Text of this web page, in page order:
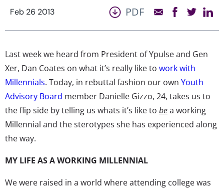
Feb 26 2013 PDF
Last week we heard from President of Ypulse and Gen
Xer, Dan Coates on what it’s really like to work with
Millennials. Today, in rebuttal fashion our own Youth
Advisory Board member Danielle Gizzo, 24, takes us to
the flip side by telling us whats it’s like to bea working
Millennial and the sterotypes she has experienced along
the way.
MY LIFE AS A WORKING MILLENNIAL
We were raised in a world where attending college was